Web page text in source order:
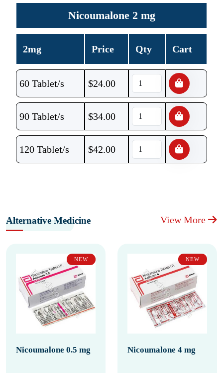
Nicoumalone 2 mg
2mg Price Qty Cart
60 Tablet/s $24.00
90 Tablet/s $34.00
120 Tablet/s $42.00
Alternative Medicine View More
NEW
Nicoumalone 0.5 mg
NEW
Nicoumalone 4 mg